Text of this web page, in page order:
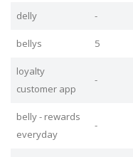
delly -
bellys 5
loyalty
customer app
-
belly - rewards
everyday
-